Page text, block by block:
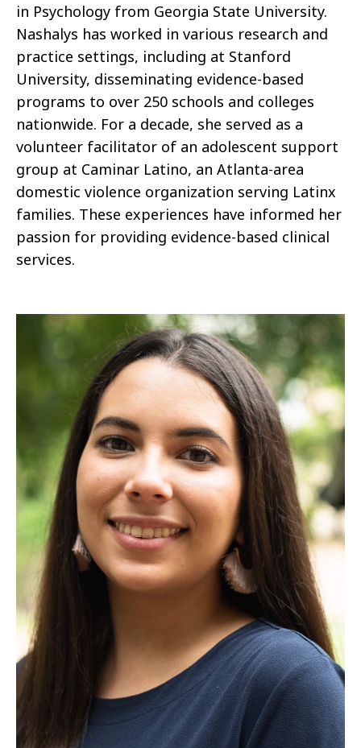
in Psychology from Georgia State University.
Nashalys has worked in various research and
practice settings, including at Stanford
University, disseminating evidence-based
programs to over 250 schools and colleges
nationwide. For a decade, she served as a
volunteer facilitator of an adolescent support
group at Caminar Latino, an Atlanta-area
domestic violence organization serving Latinx
families. These experiences have informed her
passion for providing evidence-based clinical
services.